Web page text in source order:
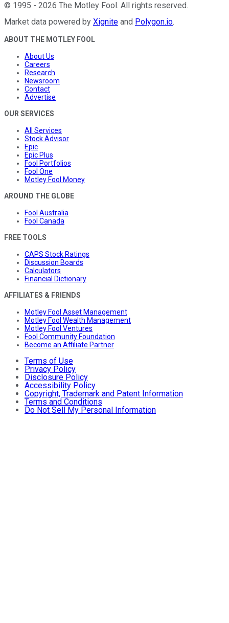
© 1995 - 2026 The Motley Fool . All rights reserved.
Market data powered by Xignite and Polygon.io.
ABOUT THE MOTLEY FOOL
About Us
Careers
Research
Newsroom
Contact
Advertise
OUR SERVICES
All Services
Stock Advisor
Epic
Epic Plus
Fool Portfolios
Fool One
Motley Fool Money
AROUND THE GLOBE
Fool Australia
Fool Canada
FREE TOOLS
CAPS Stock Ratings
Discussion Boards
Calculators
Financial Dictionary
AFFILIATES & FRIENDS
Motley Fool Asset Management
Motley Fool Wealth Management
Motley Fool Ventures
Fool Community Foundation
Become an Affiliate Partner
Terms of Use
Privacy Policy
Disclosure Policy
Accessibility Policy
Copyright, Trademark and Patent Information
Terms and Conditions
Do Not Sell My Personal Information